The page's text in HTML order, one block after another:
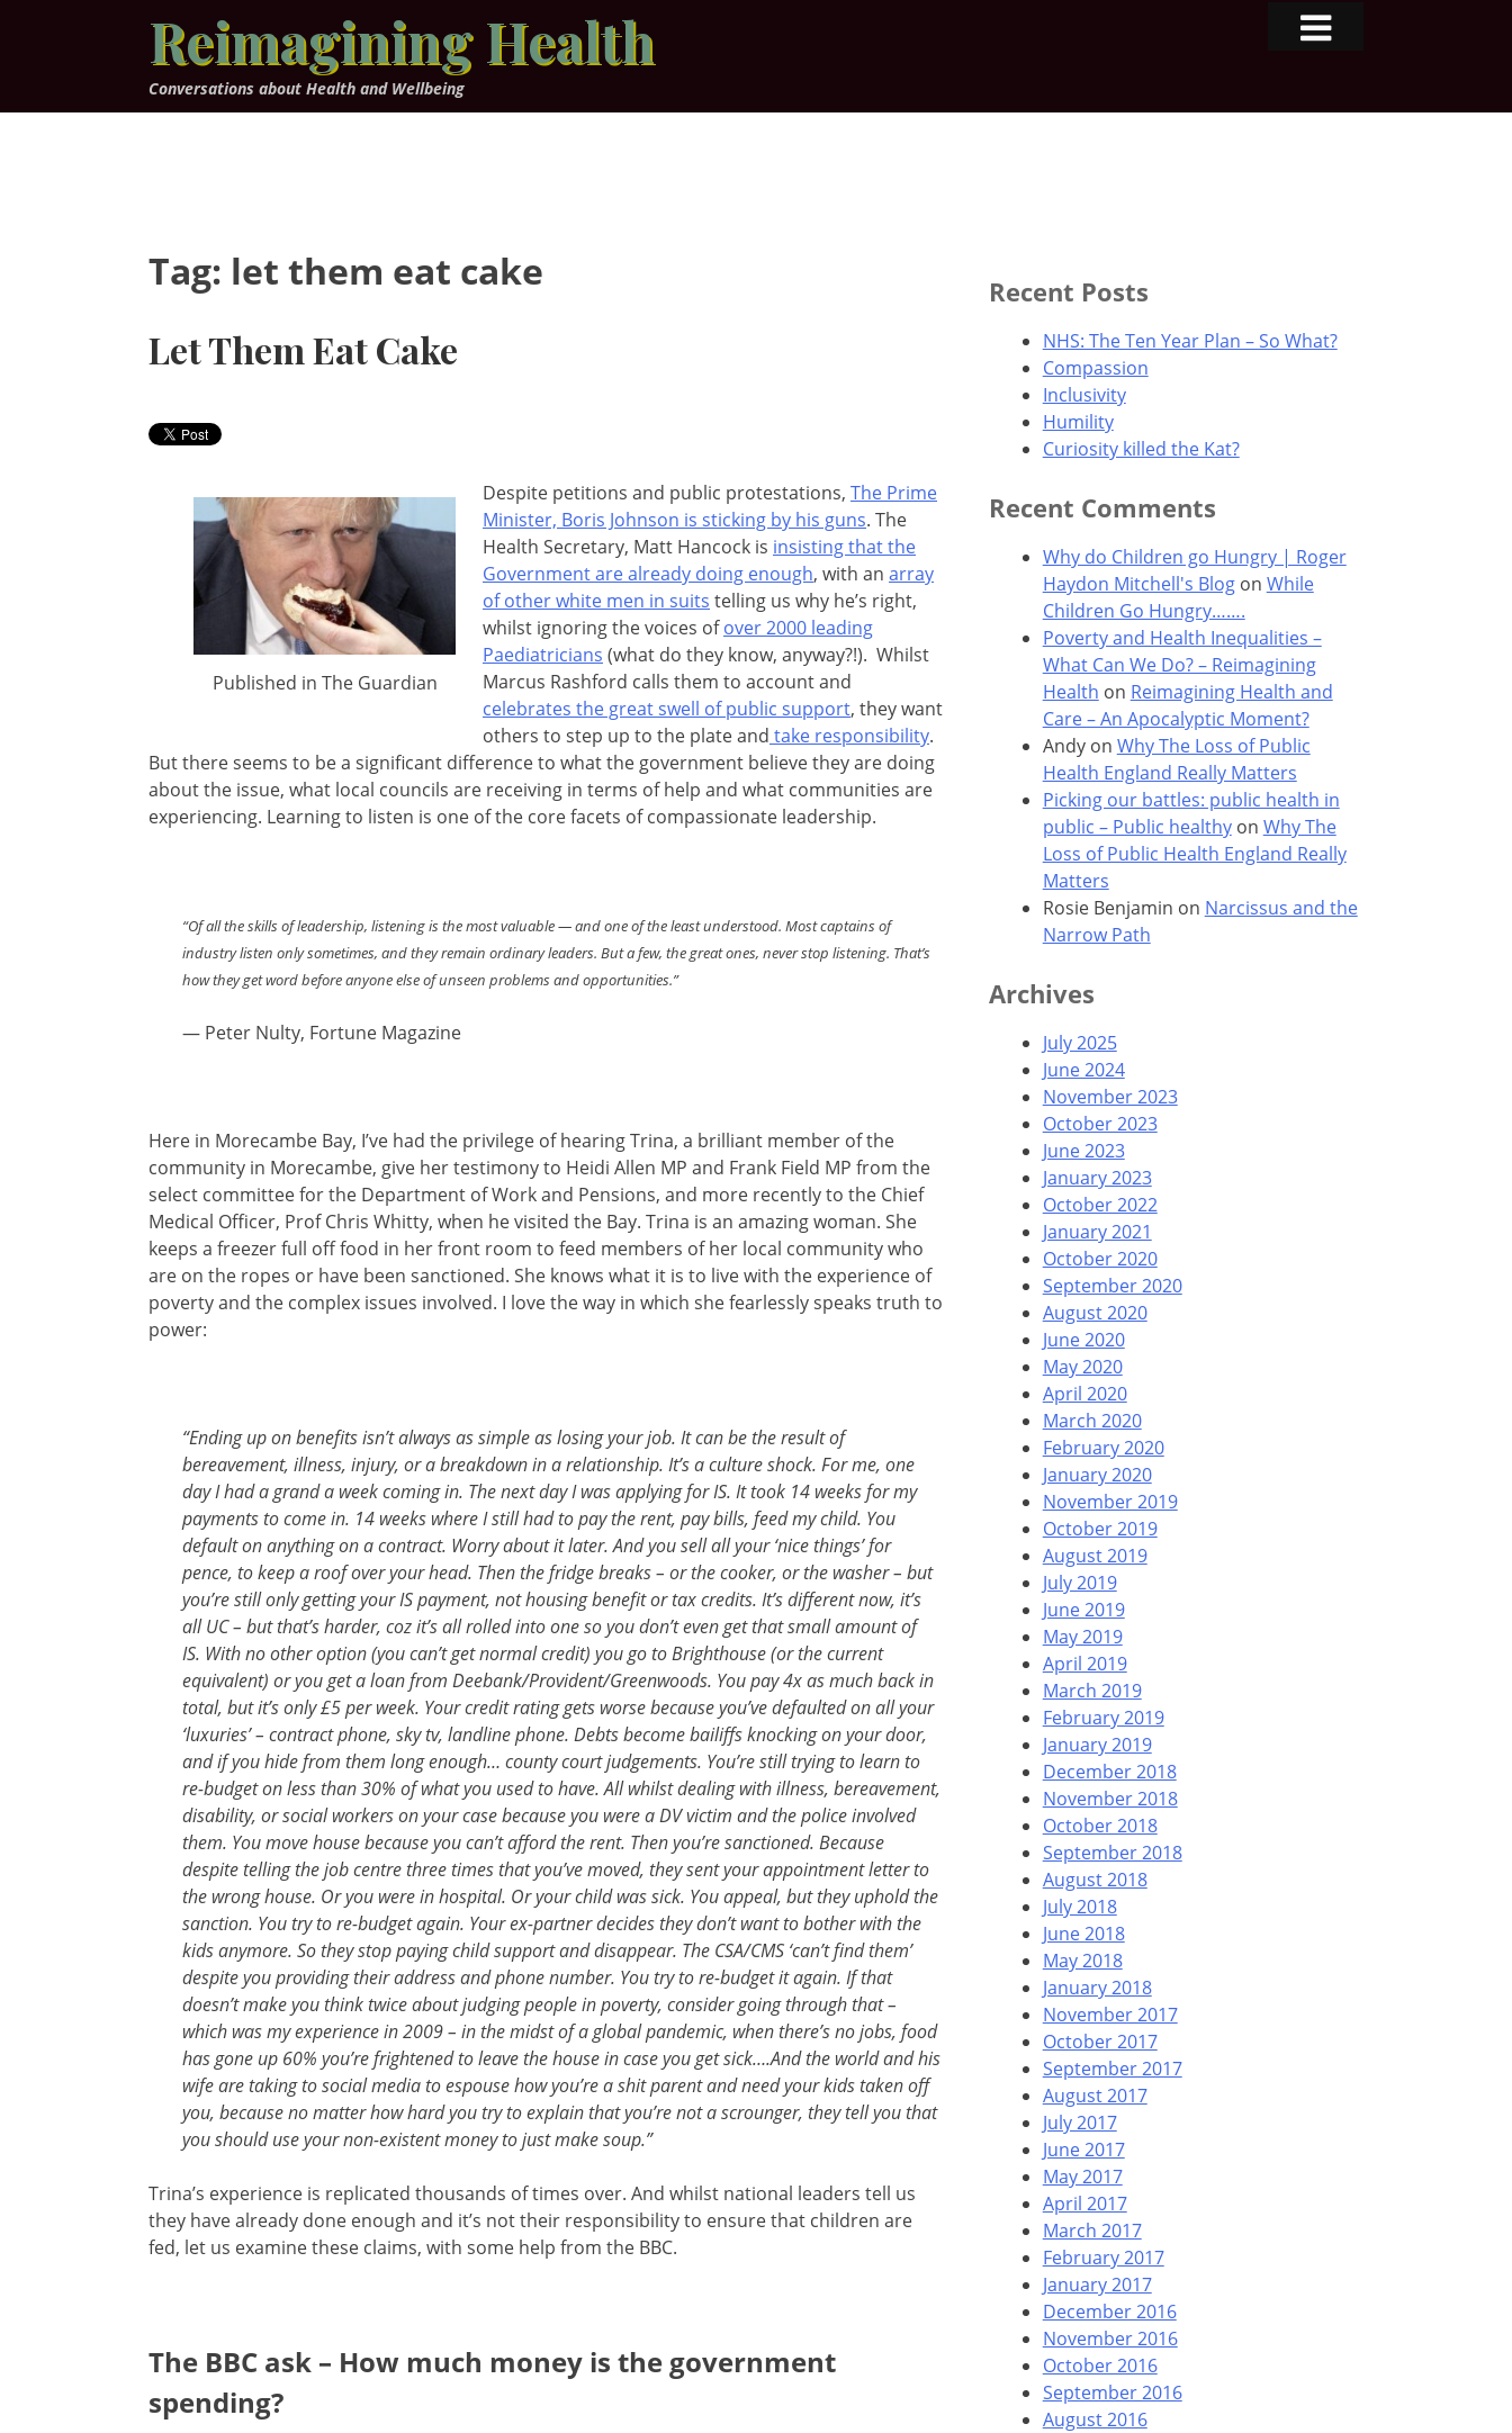
Reimagining Health
Conversations about Health and Wellbeing
Tag: let them eat cake
Let Them Eat Cake
Published in The Guardian
Despite petitions and public protestations, The Prime
Minister, Boris Johnson is sticking by his guns. The
Health Secretary, Matt Hancock is insisting that the
Government are already doing enough, with an array
of other white men in suits telling us why he’s right,
whilst ignoring the voices ofover 2000 leading
Paediatricians (what do they know, anyway?!). Whilst
Marcus Rashford calls them to account and
celebrates the great swell of public support, they want
others to step up to the plate and take responsibility.
But there seems to be a significant difference to what the government believe they are doing
about the issue, what local councils are receiving in terms of help and what communities are
experiencing. Learning to listen is one of the core facets of compassionate leadership.
“Of all the skills of leadership, listening is the most valuable — and one of the least understood. Most captains of
industry listen only sometimes, and they remain ordinary leaders. But a few, the great ones, never stop listening. That’s
how they get word before anyone else of unseen problems and opportunities.”
— Peter Nulty, Fortune Magazine
Here in Morecambe Bay, I’ve had the privilege of hearing Trina, a brilliant member of the
community in Morecambe, give her testimony to Heidi Allen MP and Frank Field MP from the
select committee for the Department of Work and Pensions, and more recently to the Chief
Medical Officer, Prof Chris Whitty, when he visited the Bay. Trina is an amazing woman. She
keeps a freezer full off food in her front room to feed members of her local community who
are on the ropes or have been sanctioned. She knows what it is to live with the experience of
poverty and the complex issues involved. I love the way in which she fearlessly speaks truth to
power:
“Ending up on benefits isn’t always as simple as losing your job. It can be the result of
bereavement, illness, injury, or a breakdown in a relationship. It’s a culture shock. For me, one
day I had a grand a week coming in. The next day I was applying for IS. It took 14 weeks for my
payments to come in. 14 weeks where I still had to pay the rent, pay bills, feed my child. You
default on anything on a contract. Worry about it later. And you sell all your ‘nice things’ for
pence, to keep a roof over your head. Then the fridge breaks – or the cooker, or the washer – but
you’re still only getting your IS payment, not housing benefit or tax credits. It’s different now, it’s
all UC – but that’s harder, coz it’s all rolled into one so you don’t even get that small amount of
IS. With no other option (you can’t get normal credit) you go to Brighthouse (or the current
equivalent) or you get a loan from Deebank/Provident/Greenwoods. You pay 4x as much back in
total, but it’s only £5 per week. Your credit rating gets worse because you’ve defaulted on all your
‘luxuries’ – contract phone, sky tv, landline phone. Debts become bailiffs knocking on your door,
and if you hide from them long enough… county court judgements. You’re still trying to learn to
re-budget on less than 30% of what you used to have. All whilst dealing with illness, bereavement,
disability, or social workers on your case because you were a DV victim and the police involved
them. You move house because you can’t afford the rent. Then you’re sanctioned. Because
despite telling the job centre three times that you’ve moved, they sent your appointment letter to
the wrong house. Or you were in hospital. Or your child was sick. You appeal, but they uphold the
sanction. You try to re-budget again. Your ex-partner decides they don’t want to bother with the
kids anymore. So they stop paying child support and disappear. The CSA/CMS ‘can’t find them’
despite you providing their address and phone number. You try to re-budget it again. If that
doesn’t make you think twice about judging people in poverty, consider going through that –
which was my experience in 2009 – in the midst of a global pandemic, when there’s no jobs, food
has gone up 60% you’re frightened to leave the house in case you get sick….And the world and his
wife are taking to social media to espouse how you’re a shit parent and need your kids taken off
you, because no matter how hard you try to explain that you’re not a scrounger, they tell you that
you should use your non-existent money to just make soup.”
Trina’s experience is replicated thousands of times over. And whilst national leaders tell us
they have already done enough and it’s not their responsibility to ensure that children are
fed, let us examine these claims, with some help from the BBC.
The BBC ask – How much money is the government
spending?
Recent Posts
NHS: The Ten Year Plan – So What?
Compassion
Inclusivity
Humility
Curiosity killed the Kat?
Recent Comments
Why do Children go Hungry | Roger
Haydon Mitchell's Blogon While
Children Go Hungry…….
Poverty and Health Inequalities –
What Can We Do? – Reimagining
Health on Reimagining Health and
Care – An Apocalyptic Moment?
Andyon Why The Loss of Public
Health England Really Matters
Picking our battles: public health in
public – Public healthyon Why The
Loss of Public Health England Really
Matters
Rosie Benjamin on Narcissus and the
Narrow Path
Archives
July 2025
June 2024
November 2023
October 2023
June 2023
January 2023
October 2022
January 2021
October 2020
September 2020
August 2020
June 2020
May 2020
April 2020
March 2020
February 2020
January 2020
November 2019
October 2019
August 2019
July 2019
June 2019
May 2019
April 2019
March 2019
February 2019
January 2019
December 2018
November 2018
October 2018
September 2018
August 2018
July 2018
June 2018
May 2018
January 2018
November 2017
October 2017
September 2017
August 2017
July 2017
June 2017
May 2017
April 2017
March 2017
February 2017
January 2017
December 2016
November 2016
October 2016
September 2016
August 2016